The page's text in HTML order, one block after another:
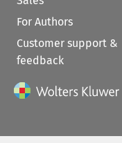
For Authors
Customer support &
feedback